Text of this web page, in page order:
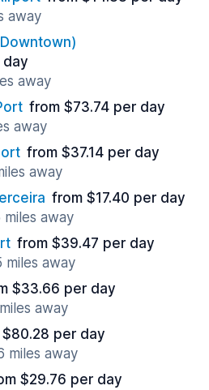
away
away
from $73.74 per day
away
from $37.14 per day
away
from $17.40 per day
miles away
from $39.47 per day
miles away
$33.66 per day
away
per day
miles away
$29.76 per day